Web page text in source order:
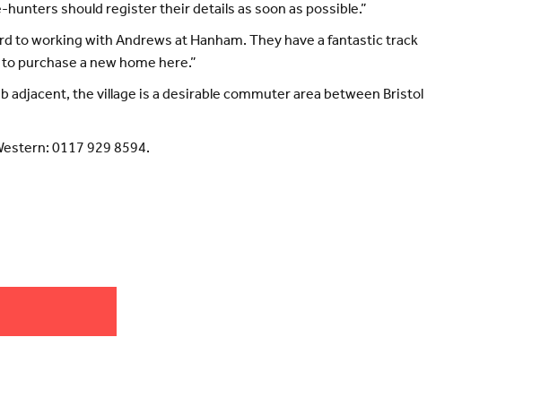
should register their details as soon as possible.”
to working with Andrews at Hanham. They have a fantastic track
purchase a new home here.”
adjacent, the village is a desirable commuter area between Bristol
0117 929 8594.